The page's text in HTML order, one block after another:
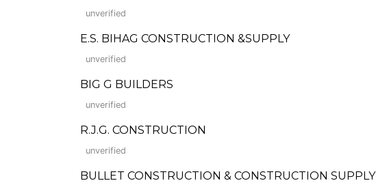
unverified
E.S. BIHAG CONSTRUCTION &SUPPLY
unverified
BIG G BUILDERS
unverified
R.J.G. CONSTRUCTION
unverified
BULLET CONSTRUCTION & CONSTRUCTION SUPPLY